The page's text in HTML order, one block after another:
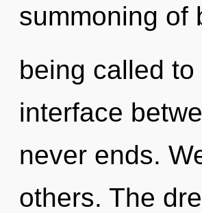
summoning of
being called
interface
never ends.
others. The